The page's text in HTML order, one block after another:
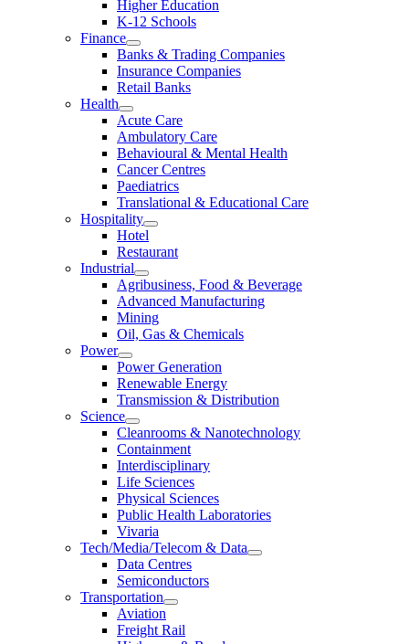
Higher Education
K-12 Schools
Finance
Banks & Trading Companies
Insurance Companies
Retail Banks
Health
Acute Care
Ambulatory Care
Behavioural & Mental Health
Cancer Centres
Paediatrics
Translational & Educational Care
Hospitality
Hotel
Restaurant
Industrial
Agribusiness, Food & Beverage
Advanced Manufacturing
Mining
Oil, Gas & Chemicals
Power
Power Generation
Renewable Energy
Transmission & Distribution
Science
Cleanrooms & Nanotechnology
Containment
Interdisciplinary
Life Sciences
Physical Sciences
Public Health Laboratories
Vivaria
Tech/Media/Telecom & Data
Data Centres
Semiconductors
Transportation
Aviation
Freight Rail